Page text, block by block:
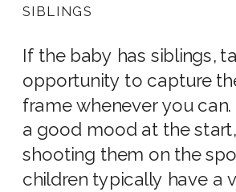
SIBLINGS
If the baby has siblings,
opportunity to capture
frame whenever you can.
a good mood at the
shooting them on the
children typically have a